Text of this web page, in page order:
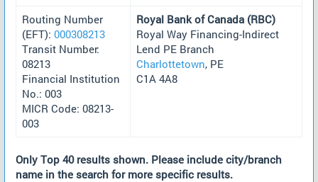
Routing Number
(EFT): 000308213
Transit Number:
08213
Financial Institution
No.: 003
MICR Code: 08213-
003
Royal Bank of Canada (RBC)
Royal Way Financing-Indirect
Lend PE Branch
Charlottetown, PE
C1A 4A8
Only Top 40 results shown. Please include city/branch
name in the search for more specific results.